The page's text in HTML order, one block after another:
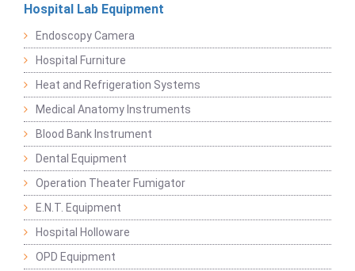
Hospital Lab Equipment
Endoscopy Camera
Hospital Furniture
Heat and Refrigeration Systems
Medical Anatomy Instruments
Blood Bank Instrument
Dental Equipment
Operation Theater Fumigator
E.N.T. Equipment
Hospital Holloware
OPD Equipment